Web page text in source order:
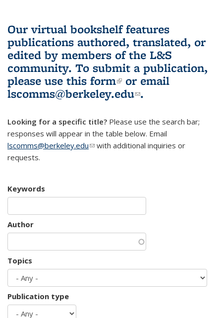
Our virtual bookshelf features
publications authored, translated, or
edited by members of the L&S
community. To submit a publication,
please use this form(link is external)
or email
lscomms@berkeley.edu(link sends e-
.
Looking for a specific title? Please use the search bar;
responses will appear in the table below. Email
lscomms@berkeley.edu(link sends e-mail)
with additional inquiries or
requests.
Keywords
Author
Topics
Publication type